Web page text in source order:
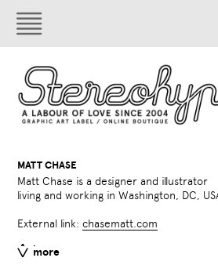
MATT CHASE
more
Matt Chase is a designer and illustrator
living and working in Washington, DC,
External link: chasematt.com
less